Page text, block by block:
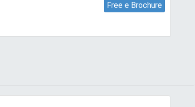
Free e Brochure